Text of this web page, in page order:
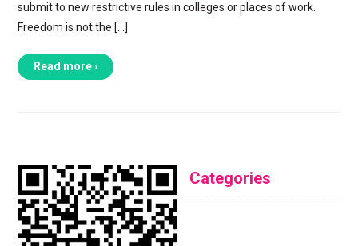
submit to new restrictive rules in colleges or places of work.
Freedom is not the […]
Read more ›
Categories